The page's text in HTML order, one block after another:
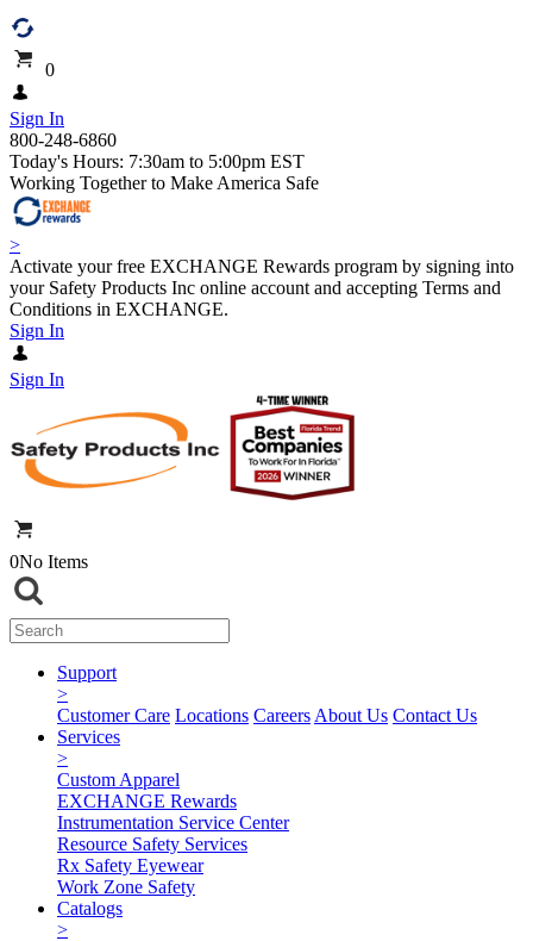
0
Sign In
800-248-6860
Today's Hours: 7:30am to 5:00pm EST
Working Together to Make America Safe
>
Activate your free EXCHANGE Rewards program by signing into
your Safety Products Inc online account and accepting Terms and
Conditions in EXCHANGE.
Sign In
Sign In
0No Items
Support
>
Customer Care Locations Careers About Us Contact Us
Services
>
Custom Apparel
EXCHANGE Rewards
Instrumentation Service Center
Resource Safety Services
Rx Safety Eyewear
Work Zone Safety
Catalogs
>